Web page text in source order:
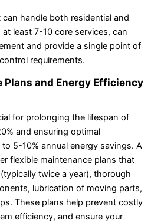
handle both residential and
least 7-10 core services, can
and provide a single point of
requirements.
and Energy Efficiency
for prolonging the lifespan of
and ensuring optimal
5-10% annual energy savings. A
flexible maintenance plans that
twice a year), thorough
lubrication of moving parts,
These plans help prevent costly
efficiency, and ensure your